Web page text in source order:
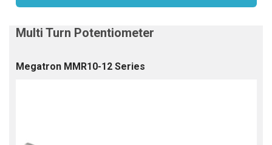
Megatron MMR10-12 Series